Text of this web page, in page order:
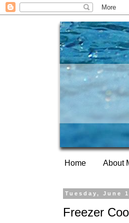
Home About
Tuesday, June
Freezer